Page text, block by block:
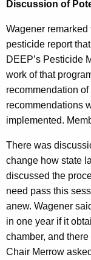
Discussion of
Wagener
pesticide report
DEEP’s Pesticide
work of that
recommendation
recommendations
implemented.
There was
change how state
discussed the
need pass this
anew. Wagener
in one year if it
chamber, and
Chair Merrow